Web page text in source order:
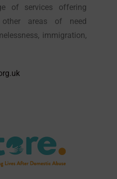
of services offering
areas of need
immigration,